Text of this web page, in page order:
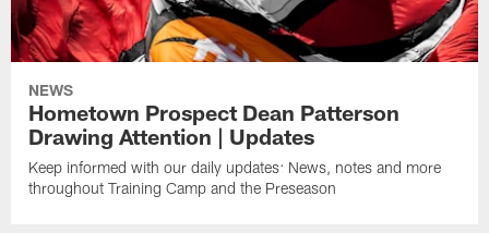
NEWS
Hometown Prospect Dean Patterson
Drawing Attention | Updates
Keep informed with our daily updates: News, notes and more
throughout Training Camp and the Preseason